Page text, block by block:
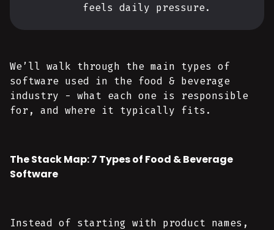
feels daily pressure.
We’ll walk through the main types of
software used in the food & beverage
industry - what each one is responsible
for, and where it typically fits.
The Stack Map: 7 Types of Food & Beverage
Software
Instead of starting with product names,